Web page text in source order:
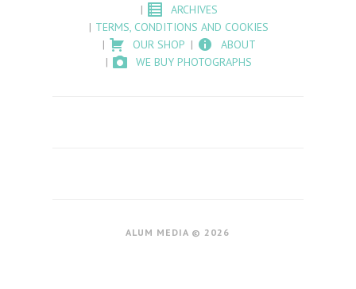
ARCHIVES
TERMS, CONDITIONS AND COOKIES
OUR SHOP
ABOUT
WE BUY PHOTOGRAPHS
ALUM MEDIA © 2026